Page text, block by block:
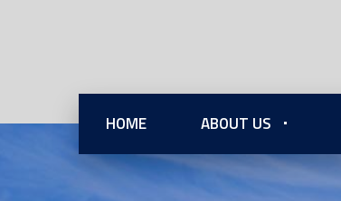
HOME ABOUT US